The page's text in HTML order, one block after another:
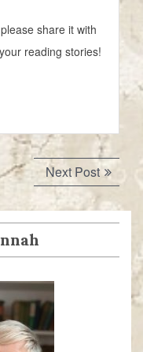
share it with
reading stories!
Next PostNext
post: